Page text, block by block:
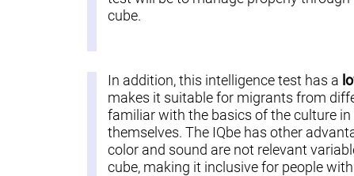
cube.
In addition, this intelligence test has a
makes it suitable for migrants from
familiar with the basics of the culture
themselves. The IQbe has other
color and sound are not relevant
cube, making it inclusive for people